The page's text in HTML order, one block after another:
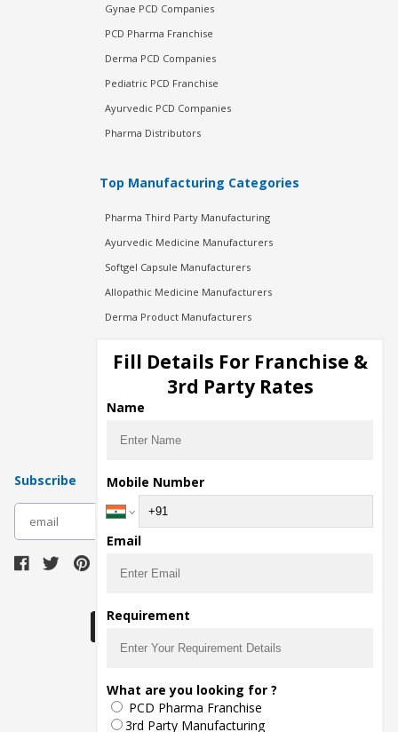
Gynae PCD Companies
PCD Pharma Franchise
Derma PCD Companies
Pediatric PCD Franchise
Ayurvedic PCD Companies
Pharma Distributors
Top Manufacturing Categories
Pharma Third Party Manufacturing
Ayurvedic Medicine Manufacturers
Softgel Capsule Manufacturers
Allopathic Medicine Manufacturers
Derma Product Manufacturers
Injection Manufacturers
Pharma Manufacturers
Pharma Contract Manufacturing
Subscribe
The main purpose of Pharmahopers.com is to
bring together entire Pharma Industry at one
place and provide a platform to importers,
Fill Details For Franchise &
3rd Party Rates
Name
Mobile Number
Email
Requirement
What are you looking for ?
PCD Pharma Franchise
3rd Party Manufacturing